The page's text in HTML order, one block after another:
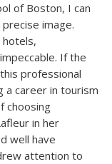
of Boston, I can
image.
hotels,
If the
professional
a career in tourism
choosing
in her
well have
attention to